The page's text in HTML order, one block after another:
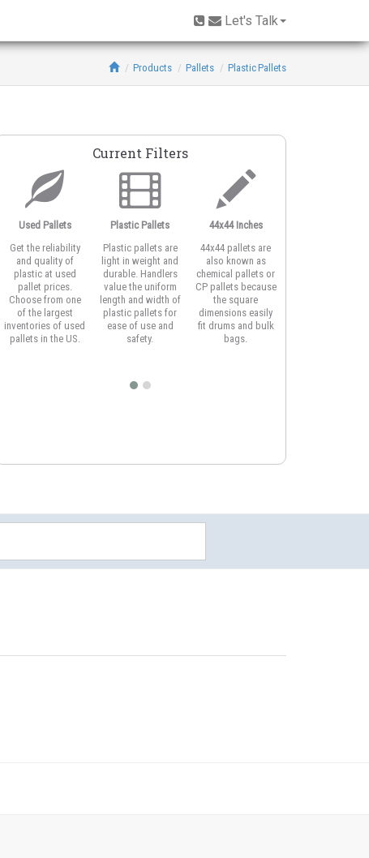
Products Pallets Plastic Pallets
Current Filters
Used Pallets
Get the reliability
and quality of
plastic at used
pallet prices.
Choose from one
of the largest
inventories of used
pallets in the US.
Plastic Pallets
Plastic pallets are
light in weight and
durable. Handlers
value the uniform
length and width of
plastic pallets for
ease of use and
safety.
44x44 Inches
44x44 pallets are
also known as
chemical pallets or
CP pallets because
the square
dimensions easily
fit drums and bulk
bags.
Let's Talk